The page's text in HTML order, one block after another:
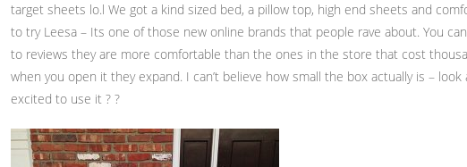
target sheets lo.l We got a kind sized bed, a pillow top, high end sheets and
to try Leesa – Its one of those new online brands that people rave about. You
to reviews they are more comfortable than the ones in the store that cost
when you open it they expand. I can’t believe how small the box actually is –
excited to use it ? ?